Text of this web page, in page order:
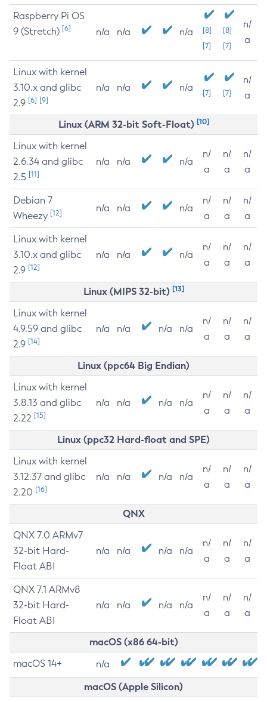
Raspberry Pi OS
9 (Stretch) [6] n/a n/a n/a
[8]
[7]
[8]
[7]
n/
a
Linux with kernel
3.10.x and glibc
2.9 [6] [9]
n/a n/a n/a [7] [7]
n/
a
Linux (ARM 32-bit Soft-Float) [10]
Linux with kernel
2.6.34 and glibc
2.5 [11]
n/a n/a n/a
n/
a
n/
a
n/
a
Debian 7
Wheezy [12] n/a n/a n/a
n/
a
n/
a
n/
a
Linux with kernel
3.10.x and glibc
2.9 [12]
n/a n/a n/a
n/
a
n/
a
n/
a
Linux (MIPS 32-bit) [13]
Linux with kernel
4.9.59 and glibc
2.9 [14]
n/a n/a n/a n/a
n/
a
n/
a
n/
a
Linux (ppc64 Big Endian)
Linux with kernel
3.8.13 and glibc
2.22 [15]
n/a n/a n/a n/a
n/
a
n/
a
n/
a
Linux (ppc32 Hard-float and SPE)
Linux with kernel
3.12.37 and glibc
2.20 [16]
n/a n/a n/a n/a
n/
a
n/
a
n/
a
QNX
QNX 7.0 ARMv7
32-bit Hard-
Float ABI
n/a n/a n/a n/a
n/
a
n/
a
n/
a
QNX 7.1 ARMv8
32-bit Hard-
Float ABI
n/a n/a n/a n/a
n/
a
n/
a
n/
a
macOS (x86 64-bit)
macOS 14+ n/a
macOS (Apple Silicon)